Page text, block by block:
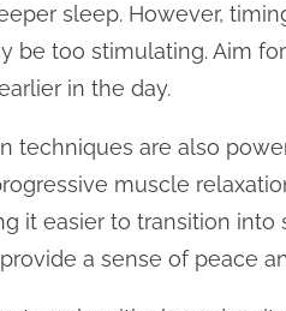
sleep. However,
be too stimulating. Aim
in the day.
techniques are also
muscle
it easier to transition
a sense of peace